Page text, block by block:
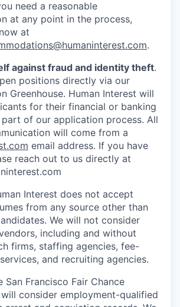
need a reasonable
at any point in the process,
at
.
against fraud and identity theft.
positions directly via our
Greenhouse. Human Interest will
for their financial or banking
of our application process. All
will come from a
email address. If you have
reach out to us directly at
Interest does not accept
from any source other than
We will not consider
including and without
firms, staffing agencies, fee-
and recruiting agencies.
San Francisco Fair Chance
consider employment-qualified